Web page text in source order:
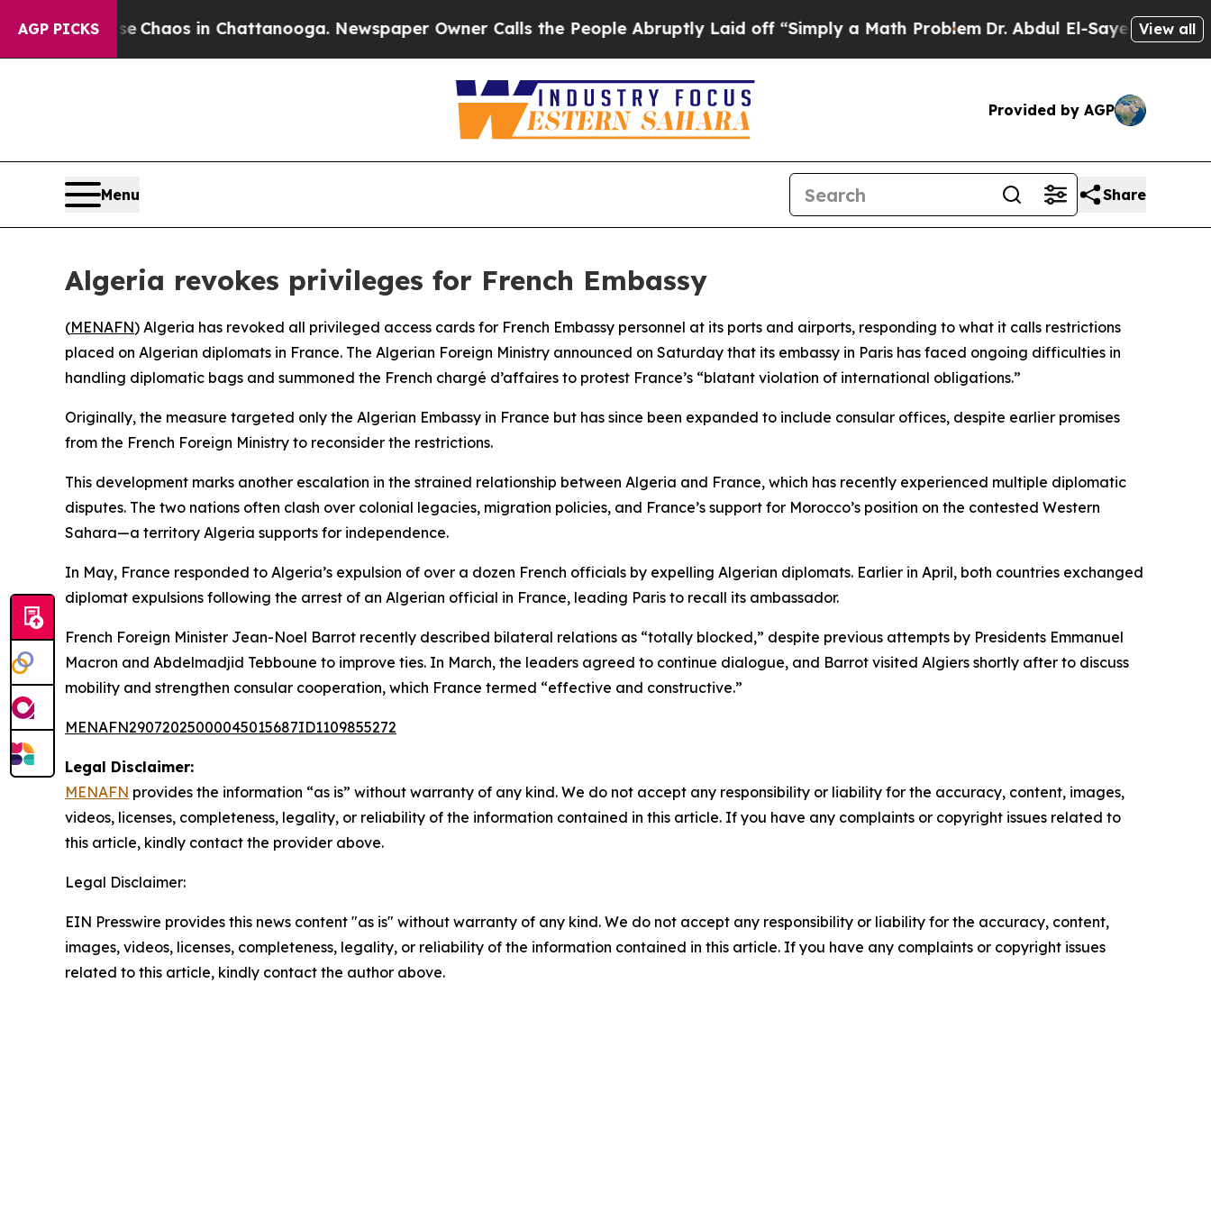
AGP PICKS
Collapse Chaos in Chattanooga. Newspaper Owner Calls the People Abruptly Laid off “Simply a Math ProblemDr. Abdul El-Sayed on Historic
View all
Provided by AGP
Menu Share
Algeria revokes privileges for French Embassy
(MENAFN) Algeria has revoked all privileged access cards for French Embassy personnel at its ports and airports, responding to what it calls restrictions
placed on Algerian diplomats in France. The Algerian Foreign Ministry announced on Saturday that its embassy in Paris has faced ongoing difficulties in
handling diplomatic bags and summoned the French chargé d’affaires to protest France’s “blatant violation of international obligations.”
Originally, the measure targeted only the Algerian Embassy in France but has since been expanded to include consular offices, despite earlier promises
from the French Foreign Ministry to reconsider the restrictions.
This development marks another escalation in the strained relationship between Algeria and France, which has recently experienced multiple diplomatic
disputes. The two nations often clash over colonial legacies, migration policies, and France’s support for Morocco’s position on the contested Western
Sahara—a territory Algeria supports for independence.
In May, France responded to Algeria’s expulsion of over a dozen French officials by expelling Algerian diplomats. Earlier in April, both countries exchanged
diplomat expulsions following the arrest of an Algerian official in France, leading Paris to recall its ambassador.
French Foreign Minister Jean-Noel Barrot recently described bilateral relations as “totally blocked,” despite previous attempts by Presidents Emmanuel
Macron and Abdelmadjid Tebboune to improve ties. In March, the leaders agreed to continue dialogue, and Barrot visited Algiers shortly after to discuss
mobility and strengthen consular cooperation, which France termed “effective and constructive.”
MENAFN29072025000045015687ID1109855272
Legal Disclaimer:
MENAFN provides the information “as is” without warranty of any kind. We do not accept any responsibility or liability for the accuracy, content, images,
videos, licenses, completeness, legality, or reliability of the information contained in this article. If you have any complaints or copyright issues related to
this article, kindly contact the provider above.
Legal Disclaimer:
EIN Presswire provides this news content "as is" without warranty of any kind. We do not accept any responsibility or liability for the accuracy, content,
images, videos, licenses, completeness, legality, or reliability of the information contained in this article. If you have any complaints or copyright issues
related to this article, kindly contact the author above.